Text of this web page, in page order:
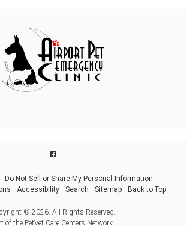
Do Not Sell or Share My Personal Information
Accessibility Search Sitemap Back to Top
© 2026. All Rights Reserved.
of the PetVet Care Centers Network.